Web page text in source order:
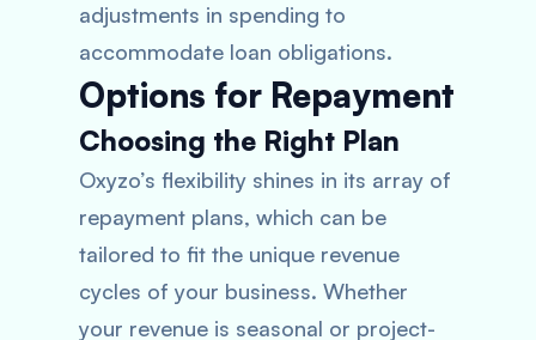
adjustments in spending to
accommodate loan obligations.
Options for Repayment
Choosing the Right Plan
Oxyzo’s flexibility shines in its array of
repayment plans, which can be
tailored to fit the unique revenue
cycles of your business. Whether
your revenue is seasonal or project-